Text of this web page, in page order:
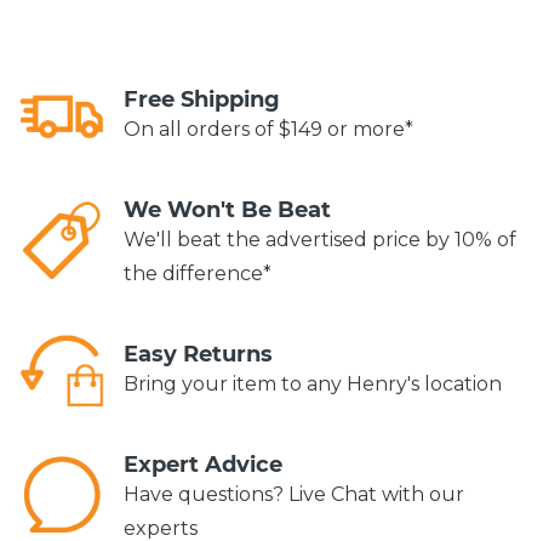
Free Shipping
On all orders of $149 or more*
We Won't Be Beat
We'll beat the advertised price by 10% of
the difference*
Easy Returns
Bring your item to any Henry's location
Expert Advice
Have questions? Live Chat with our
experts